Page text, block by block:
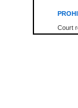
Court